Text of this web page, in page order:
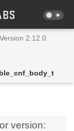
Version 2.12.0
version: